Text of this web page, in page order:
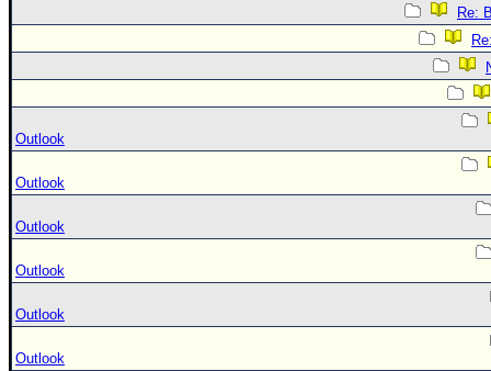
Re:
Outlook
Outlook
Outlook
Outlook
Outlook
Outlook